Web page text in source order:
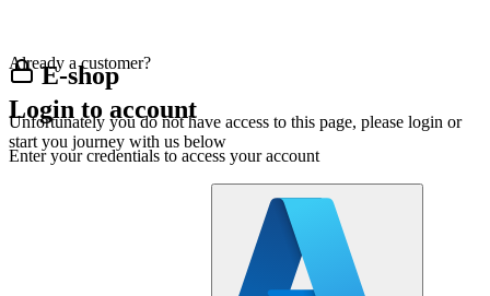
E-shop
Unfortunately you do not have access to this page, please login or
start you journey with us below
Already a customer?
Login to account
Enter your credentials to access your account